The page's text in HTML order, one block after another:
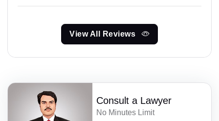
View All Reviews
Consult a Lawyer
No Minutes Limit